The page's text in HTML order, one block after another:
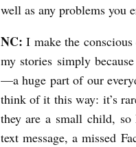
well as any problems you
NC:I make the
my stories simply
—a huge part of our
think of it this way: it’s
they are a small child,
text message, a missed